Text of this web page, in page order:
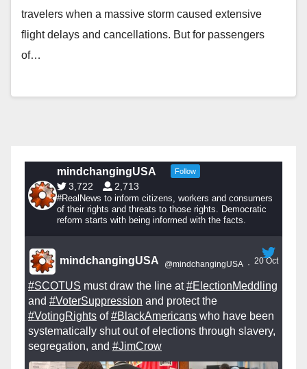
travelers when a massive storm caused extensive
flight delays and cancellations. But for passengers
of…
mindchangingUSA Follow
3,722 2,713
#RealNews to inform citizens, workers and consumers
of their rights and threats to those rights. Democratic
reform starts with being informed with the facts.
mindchangingUSA @mindchangingUSA · 20 Oct
#SCOTUS must draw the line at#ElectionMeddling
and #VoterSuppression and protect the
#VotingRights of#BlackAmericans who have been
systematically shut out of elections through slavery,
segregation, and #JimCrow